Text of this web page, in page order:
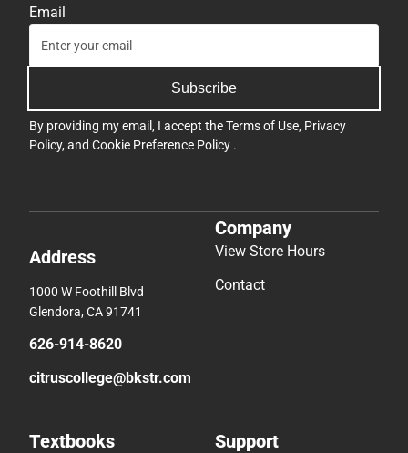
Email
Subscribe
By providing my email, I accept theTerms of Use, Privacy
Policy, and Cookie Preference Policy .
Address
1000 W Foothill Blvd
Glendora, CA 91741
626-914-8620
citruscollege@bkstr.com
Company
View Store Hours
Contact
Textbooks Support